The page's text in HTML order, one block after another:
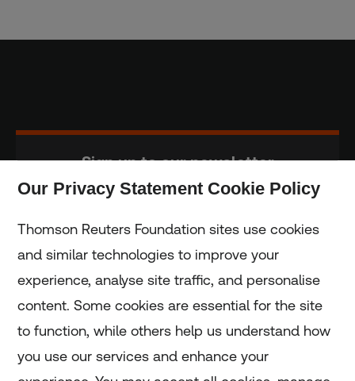
Sign up to our newsletter
Home
Home
Our Privacy Statement Cookie Policy
Thomson Reuters Foundation sites use cookies
and similar technologies to improve your
experience, analyse site traffic, and personalise
content. Some cookies are essential for the site
to function, while others help us understand how
you use our services and enhance your